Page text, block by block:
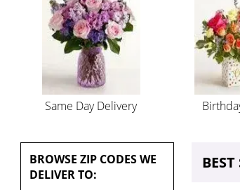
Same Day Delivery
BROWSE ZIP CODES WE
DELIVER TO: